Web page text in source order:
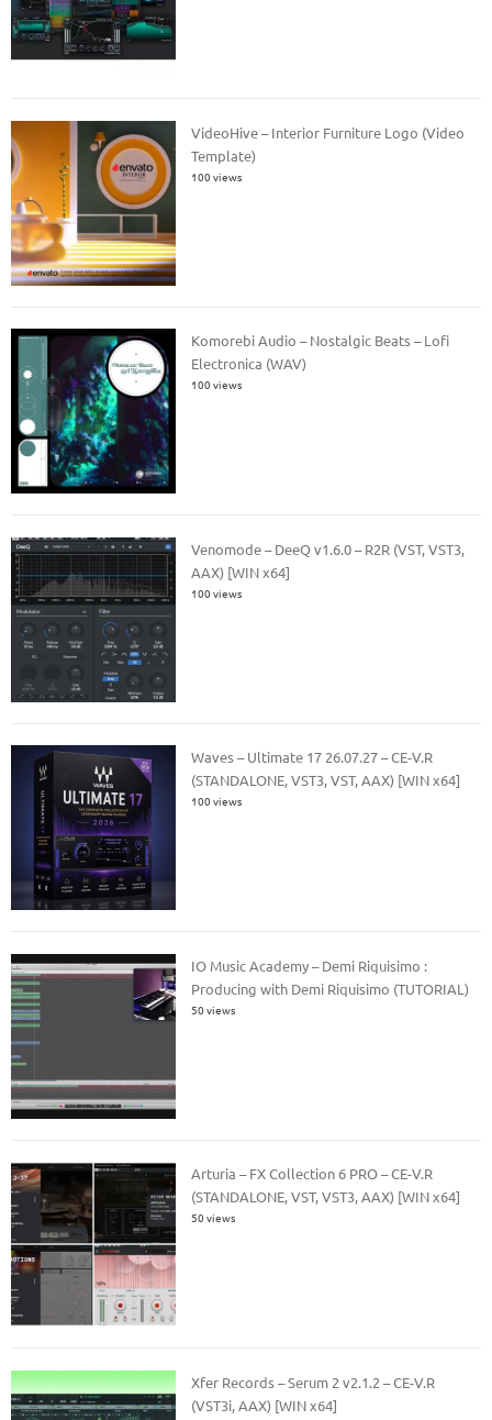
VideoHive – Interior Furniture Logo (Video
Template)
100 views
Komorebi Audio – Nostalgic Beats – Lofi
Electronica (WAV)
100 views
Venomode – DeeQ v1.6.0 – R2R (VST, VST3,
AAX) [WIN x64]
100 views
Waves – Ultimate 17 26.07.27 – CE-V.R
(STANDALONE, VST3, VST, AAX) [WIN x64]
100 views
IO Music Academy – Demi Riquisimo :
Producing with Demi Riquisimo (TUTORIAL)
50 views
Arturia – FX Collection 6 PRO – CE-V.R
(STANDALONE, VST, VST3, AAX) [WIN x64]
50 views
Xfer Records – Serum 2 v2.1.2 – CE-V.R
(VST3i, AAX) [WIN x64]